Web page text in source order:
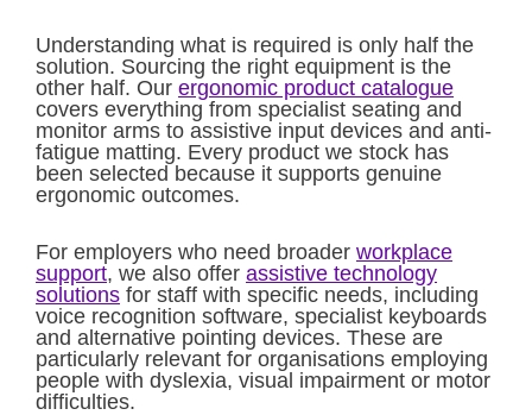
Understanding what is required is only half the
solution. Sourcing the right equipment is the
other half. Our ergonomic product catalogue
covers everything from specialist seating and
monitor arms to assistive input devices and anti-
fatigue matting. Every product we stock has
been selected because it supports genuine
ergonomic outcomes.
For employers who need broader workplace
support, we also offer assistive technology
solutions for staff with specific needs, including
voice recognition software, specialist keyboards
and alternative pointing devices. These are
particularly relevant for organisations employing
people with dyslexia, visual impairment or motor
difficulties.